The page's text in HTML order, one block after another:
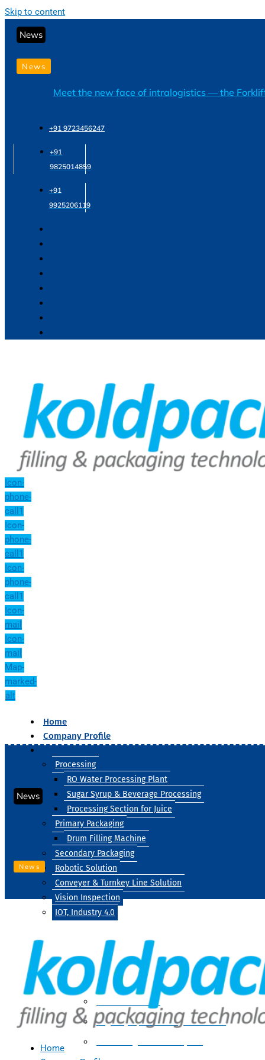
Skip to content
News
News
Meet the new face of intralogistics — the
+91 9723456247
+91
9825014859
+91
9925206119
Icon-
phone-
call1
Icon-
phone-
call1
Icon-
phone-
call1
Icon-
mail
Icon-
mail
Map-
marked-
alt
Home
Company Profile
Processing
RO Water Processing Plant
Sugar Syrup & Beverage Processing
Processing Section for Juice
Primary Packaging
Drum Filling Machine
Secondary Packaging
Robotic Solution
Conveyer & Turnkey Line Solution
Vision Inspection
IOT, Industry 4.0
Processing
Water Treatment
Suger Syrup & Beverage Processing
News
News
Home